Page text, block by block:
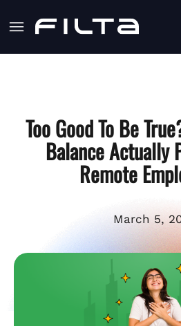
Too Good To Be
Balance Actually
Remote
March 5,